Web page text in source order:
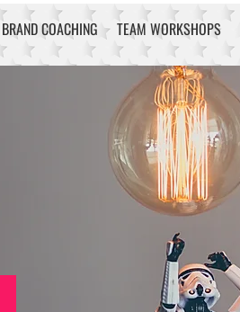
BRAND COACHING TEAM WORKSHOPS